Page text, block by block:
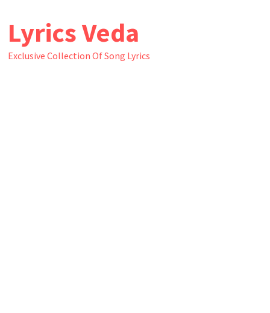
content
Lyrics Veda
Exclusive Collection Of Song Lyrics